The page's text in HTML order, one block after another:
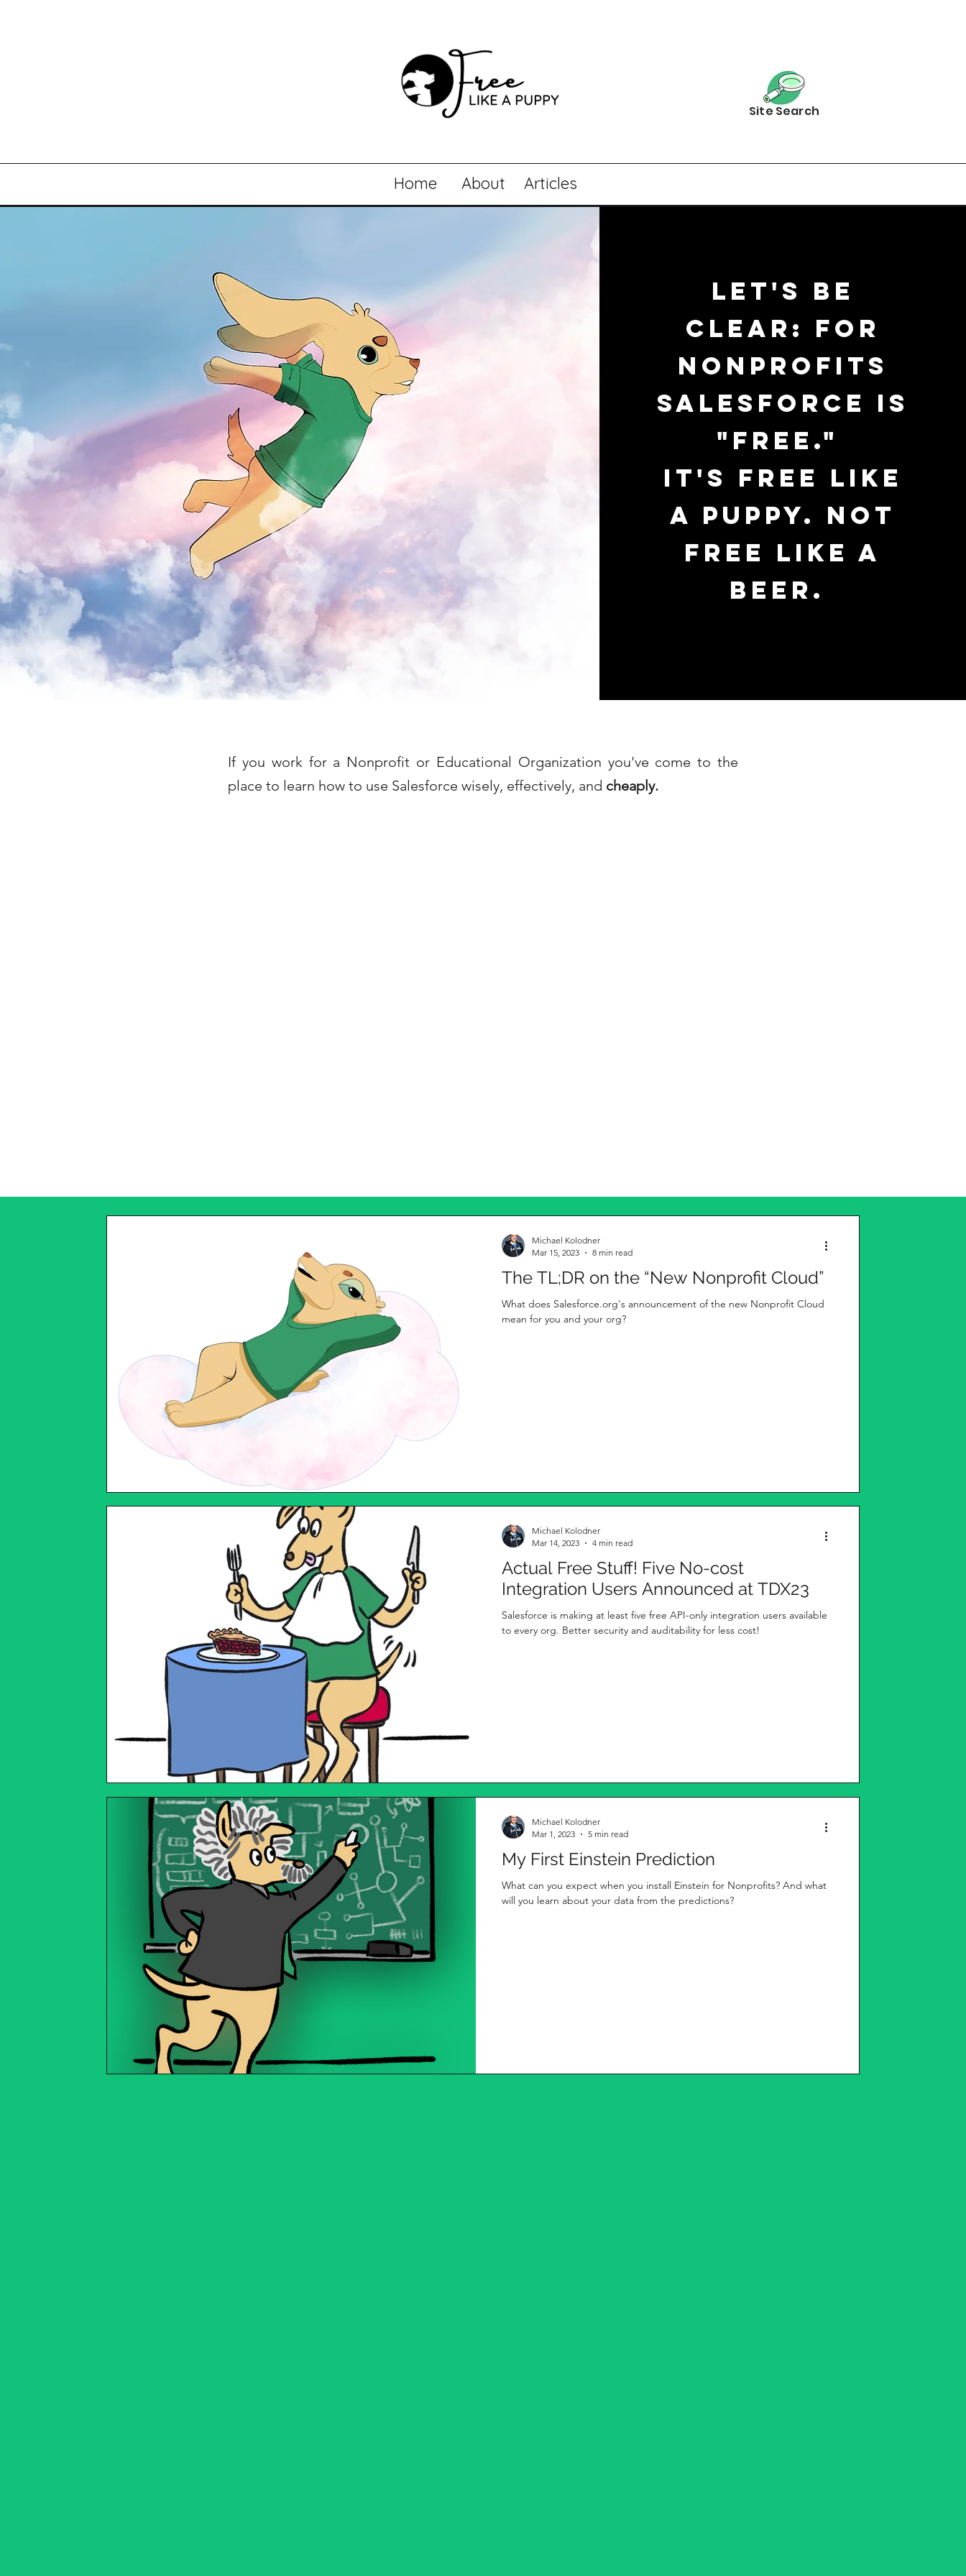
Site Search
Home About Articles
Let's be
clear: For
nonprofits
Salesforce is
"free."
It's free like
a puppy. Not
free like a
beer.
If you work for a Nonprofit or Educational Organization you've come to the
place to learn how to use Salesforce wisely, effectively, and cheaply.
The TL;DR on the “New Nonprofit Cloud”
What does Salesforce.org's announcement of the new Nonprofit Cloud
mean for you and your org?
Michael Kolodner
Mar 15, 2023
8 min read
Actual Free Stuff! Five No-cost
Integration Users Announced at TDX23
Salesforce is making at least five free API-only integration users available
to every org. Better security and auditability for less cost!
Michael Kolodner
Mar 14, 2023
4 min read
My First Einstein Prediction
What can you expect when you install Einstein for Nonprofits? And what
will you learn about your data from the predictions?
Michael Kolodner
Mar 1, 2023
5 min read